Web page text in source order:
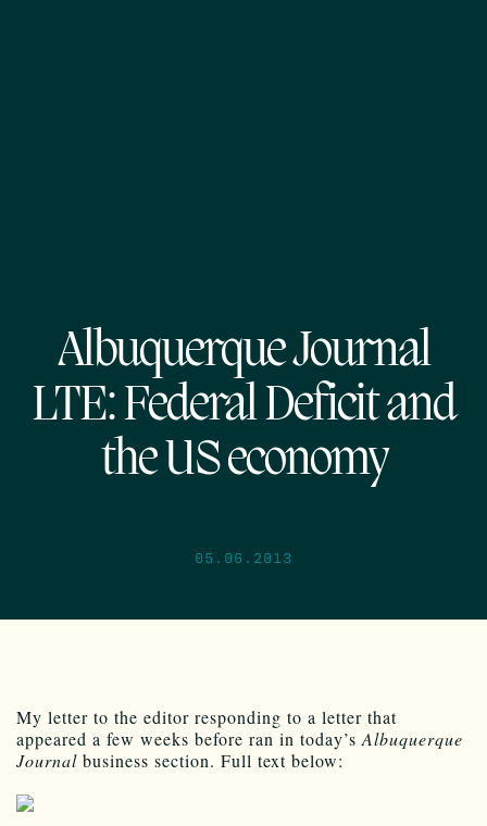
Albuquerque Journal
LTE: Federal Deficit and
the US economy
05.06.2013
My letter to the editor responding to a letter that
appeared a few weeks before ran in today’sAlbuquerque
Journal business section. Full text below: